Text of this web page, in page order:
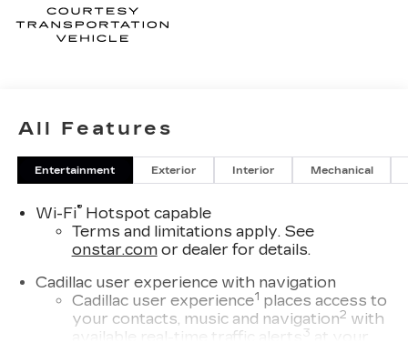
All Features
Entertainment Exterior Interior Mechanical
Wi-Fi®Hotspot capable
Terms and limitations apply. See
onstar.comor dealer for details.
Cadillac user experience with navigation
Cadillac user experience1 places access to
your contacts, music and navigation2 with
available real-time traffic alerts
3
at your